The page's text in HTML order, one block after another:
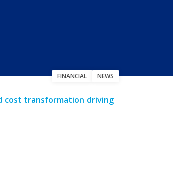
FINANCIAL NEWS
cost transformation driving